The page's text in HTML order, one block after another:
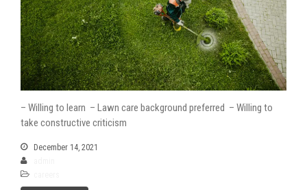
– Willing to learn – Lawn care background preferred – Willing to
take constructive criticism
December 14, 2021